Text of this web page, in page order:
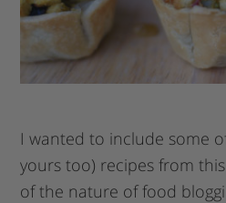
I wanted to include some
yours too) recipes from
of the nature of food